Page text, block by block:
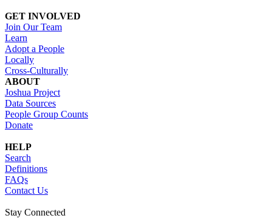
GET INVOLVED
Join Our Team
Learn
Adopt a People
Locally
Cross-Culturally
ABOUT
Joshua Project
Data Sources
People Group Counts
Donate
HELP
Search
Definitions
FAQs
Contact Us
Stay Connected